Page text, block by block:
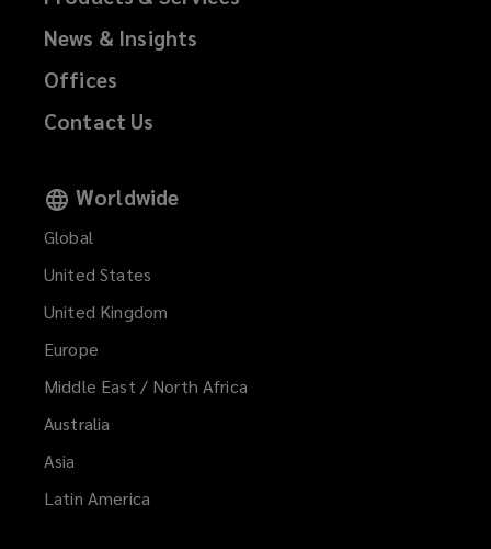
News & Insights
Offices
Contact Us
Worldwide
Global
United States
United Kingdom
Europe
Middle East / North Africa
Australia
Asia
Latin America